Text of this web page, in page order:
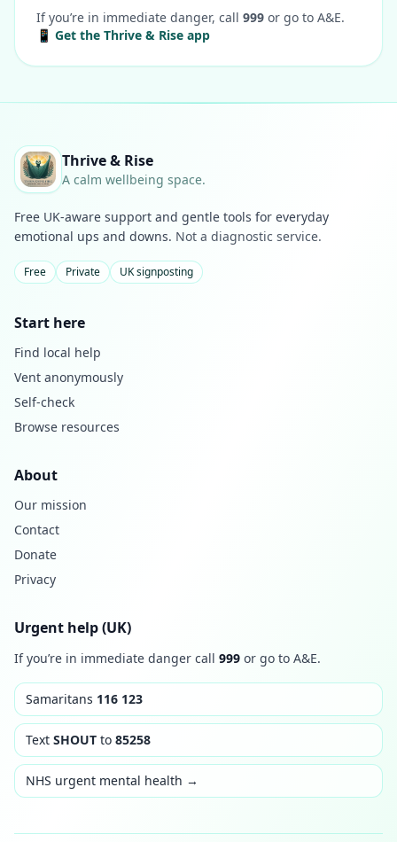
If you’re in immediate danger, call 999 or go to A&E.
📱 Get the Thrive & Rise app
Thrive & Rise
A calm wellbeing space.
Free UK-aware support and gentle tools for everyday
emotional ups and downs. Not a diagnostic service.
Free Private UK signposting
Start here
Find local help
Vent anonymously
Self-check
Browse resources
About
Our mission
Contact
Donate
Privacy
Urgent help (UK)
If you’re in immediate danger call 999 or go to A&E.
Samaritans 116 123
Text SHOUT to 85258
NHS urgent mental health →